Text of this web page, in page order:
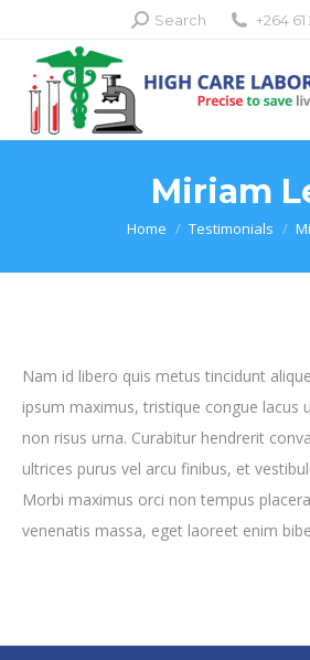
Search:
Search +264
Miriam
You are here:
Home Testimonials
Nam id libero quis metus tincidunt
ipsum maximus, tristique congue lacus
non risus urna. Curabitur hendrerit
ultrices purus vel arcu finibus, et
Morbi maximus orci non tempus
venenatis massa, eget laoreet enim